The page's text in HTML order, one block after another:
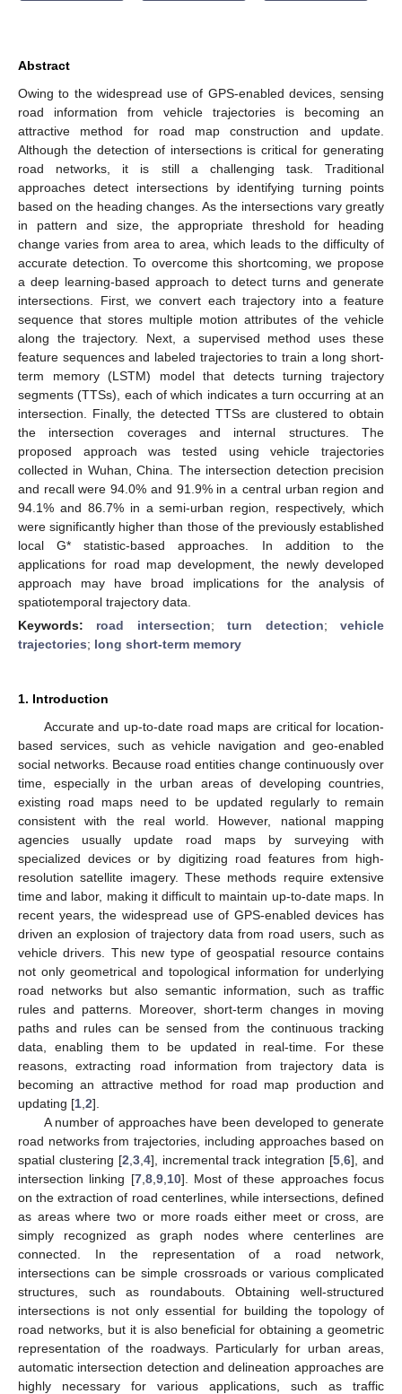
Abstract
Owing to the widespread use of GPS-enabled devices, sensing
road information from vehicle trajectories is becoming an
attractive method for road map construction and update.
Although the detection of intersections is critical for generating
road networks, it is still a challenging task. Traditional
approaches detect intersections by identifying turning points
based on the heading changes. As the intersections vary greatly
in pattern and size, the appropriate threshold for heading
change varies from area to area, which leads to the difficulty of
accurate detection. To overcome this shortcoming, we propose
a deep learning-based approach to detect turns and generate
intersections. First, we convert each trajectory into a feature
sequence that stores multiple motion attributes of the vehicle
along the trajectory. Next, a supervised method uses these
feature sequences and labeled trajectories to train a long short-
term memory (LSTM) model that detects turning trajectory
segments (TTSs), each of which indicates a turn occurring at an
intersection. Finally, the detected TTSs are clustered to obtain
the intersection coverages and internal structures. The
proposed approach was tested using vehicle trajectories
collected in Wuhan, China. The intersection detection precision
and recall were 94.0% and 91.9% in a central urban region and
94.1% and 86.7% in a semi-urban region, respectively, which
were significantly higher than those of the previously established
local G* statistic-based approaches. In addition to the
applications for road map development, the newly developed
approach may have broad implications for the analysis of
spatiotemporal trajectory data.
Keywords: road intersection;turn detection;vehicle
trajectories; long short-term memory
1. Introduction
Accurate and up-to-date road maps are critical for location-
based services, such as vehicle navigation and geo-enabled
social networks. Because road entities change continuously over
time, especially in the urban areas of developing countries,
existing road maps need to be updated regularly to remain
consistent with the real world. However, national mapping
agencies usually update road maps by surveying with
specialized devices or by digitizing road features from high-
resolution satellite imagery. These methods require extensive
time and labor, making it difficult to maintain up-to-date maps. In
recent years, the widespread use of GPS-enabled devices has
driven an explosion of trajectory data from road users, such as
vehicle drivers. This new type of geospatial resource contains
not only geometrical and topological information for underlying
road networks but also semantic information, such as traffic
rules and patterns. Moreover, short-term changes in moving
paths and rules can be sensed from the continuous tracking
data, enabling them to be updated in real-time. For these
reasons, extracting road information from trajectory data is
becoming an attractive method for road map production and
updating [1 2].
A number of approaches have been developed to generate
road networks from trajectories, including approaches based on
spatial clustering [2 3, 4], incremental track integration [5 ,6], and
intersection linking [7, 8, 9, 10]. Most of these approaches focus
on the extraction of road centerlines, while intersections, defined
as areas where two or more roads either meet or cross, are
simply recognized as graph nodes where centerlines are
connected. In the representation of a road network,
intersections can be simple crossroads or various complicated
structures, such as roundabouts. Obtaining well-structured
intersections is not only essential for building the topology of
road networks, but it is also beneficial for obtaining a geometric
representation of the roadways. Particularly for urban areas,
automatic intersection detection and delineation approaches are
highly necessary for various applications, such as traffic